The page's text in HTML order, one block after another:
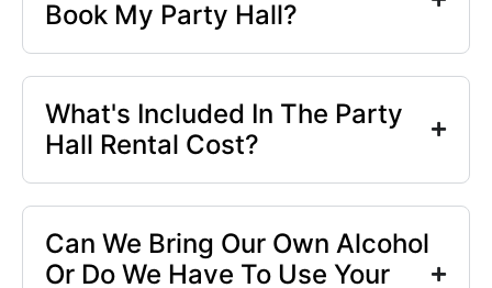
Book My Party Hall?
What's Included In The Party
Hall Rental Cost?
Can We Bring Our Own Alcohol
Or Do We Have To Use Your